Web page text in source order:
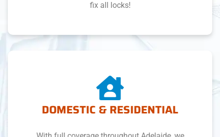
fix all locks!
DOMESTIC & RESIDENTIAL